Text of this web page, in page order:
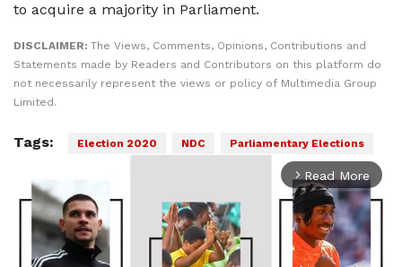
to acquire a majority in Parliament.
DISCLAIMER: The Views, Comments, Opinions, Contributions and
Statements made by Readers and Contributors on this platform do
not necessarily represent the views or policy of Multimedia Group
Limited.
Tags: Election 2020 NDC Parliamentary Elections
arrow_forward_ios Read More